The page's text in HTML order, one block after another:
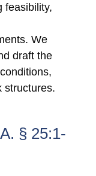
feasibility,
We
draft the
structures.
§ 25:1-